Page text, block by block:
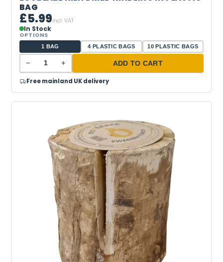
BAG
£5.99incl. VAT
In Stock
OPTIONS
1 BAG 4 PLASTIC BAGS 10 PLASTIC BAGS
− + ADD TO CART
Free mainland UK delivery